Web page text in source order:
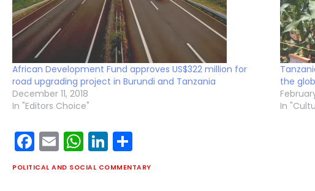
African Development Fund approves US$322 million for
road upgrading project in Burundi and Tanzania
December 11, 2018
In "Editors Choice"
the
In
Facebook
EmailWhatsApp
LinkedIn
POLITICAL AND SOCIAL COMMENTARY